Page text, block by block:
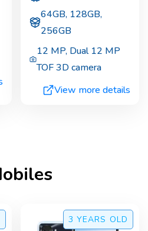
64GB, 128GB,
256GB
12 MP, Dual 12 MP
TOF 3D camera
View more details
3 YEARS OLD